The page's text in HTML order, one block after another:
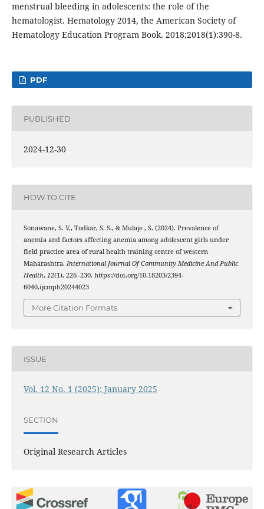
menstrual bleeding in adolescents: the role of the
hematologist. Hematology 2014, the American Society of
Hematology Education Program Book. 2018;2018(1):390-8.
PDF
PUBLISHED
2024-12-30
HOW TO CITE
Sonawane, S. V., Todkar, S. S., & Mulaje , S. (2024). Prevalence of
anemia and factors affecting anemia among adolescent girls under
field practice area of rural health training centre of western
Maharashtra. International Journal Of Community Medicine And Public
Health, 12(1), 226–230. https://doi.org/10.18203/2394-
6040.ijcmph20244023
More Citation Formats
ISSUE
Vol. 12 No. 1 (2025): January 2025
SECTION
Original Research Articles